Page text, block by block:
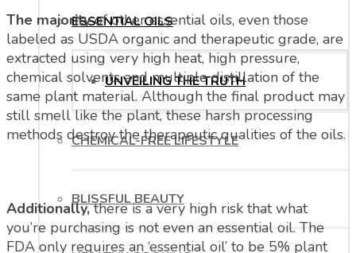
ESSENTIAL OILS
UNVEILING THE TRUTH
CHEMICAL-FREE LIFESTYLE
BLISSFUL BEAUTY
The majorityof other essential oils, even those
labeled as USDA organic and therapeutic grade, are
extracted using very high heat, high pressure,
chemical solvents and multiple distillation of the
same plant material. Although the final product may
still smell like the plant, these harsh processing
methods destroy the therapeutic qualities of the oils.
Additionally,there is a very high risk that what
you’re purchasing is not even an essential oil. The
FDA only requires an ‘essential oil’ to be 5% plant